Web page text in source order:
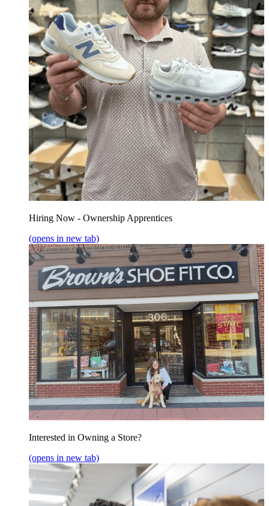
Hiring Now - Ownership Apprentices
(opens in new tab)
Interested in Owning a Store?
(opens in new tab)